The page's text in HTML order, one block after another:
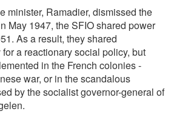
minister, Ramadier, dismissed the
May 1947, the SFIO shared power
As a result, they shared
a reactionary social policy, but
in the French colonies -
war, or in the scandalous
by the socialist governor-general of